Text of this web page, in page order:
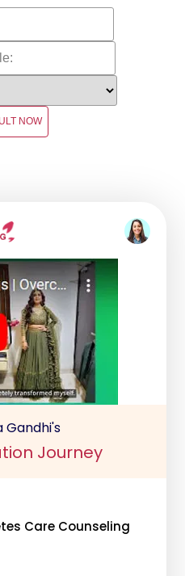
NOW
Gandhi's
Journey
Care Counseling